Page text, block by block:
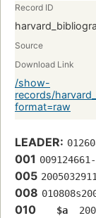
Record ID
Source
Download Link
/show-
records/
format=raw
LEADER:
001
005
008
010 $a